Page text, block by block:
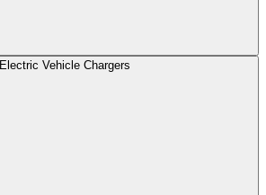
Electric Vehicle Chargers